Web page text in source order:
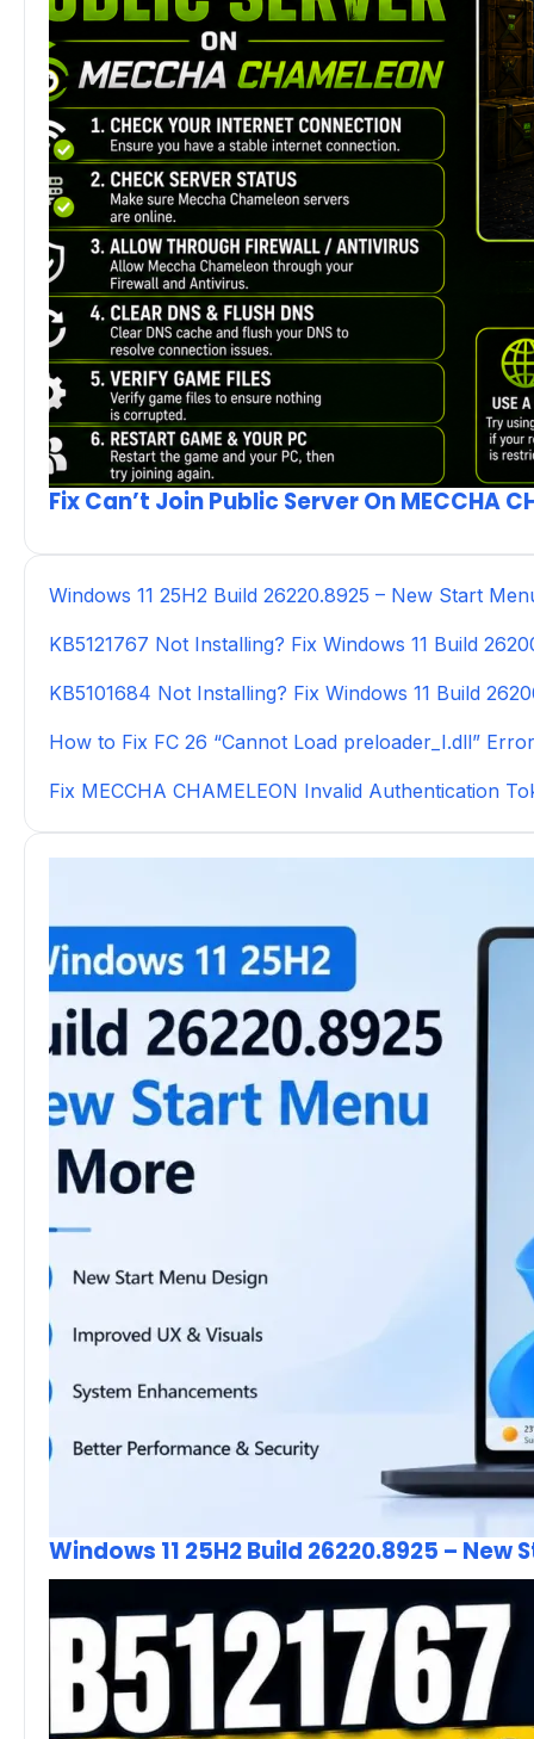
Fix Can’t Join Public Server On MECCHA
Windows 11 25H2 Build 26220.8925 – New Start
KB5121767 Not Installing? Fix Windows 11 Build
KB5101684 Not Installing? Fix Windows 11 Build
How to Fix FC 26 “Cannot Load preloader_I.dll”
Fix MECCHA CHAMELEON Invalid Authentication
Windows 11 25H2 Build 26220.8925 – New